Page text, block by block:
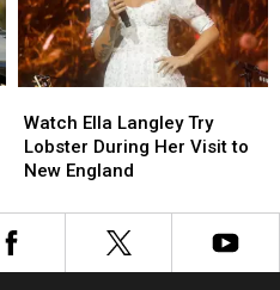
in
Maine
in
Maine
Ella
Langley
Try
During
Her
Watch Ella Langley Try
Lobster During Her Visit to
New England
Ella
Langley
Try
During
Her